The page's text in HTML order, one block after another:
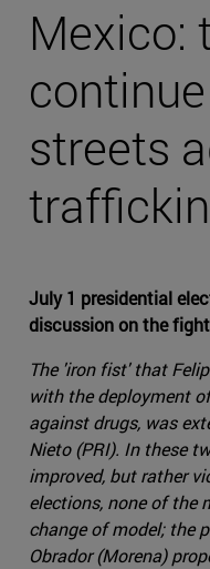
Mexico:
streets
July 1 presidential
discussion on the
The 'iron fist' that
with the deployment
against drugs, was
Nieto (PRI). In these
improved, but rather
elections, none of the
change of model; the
Obrador (Morena)